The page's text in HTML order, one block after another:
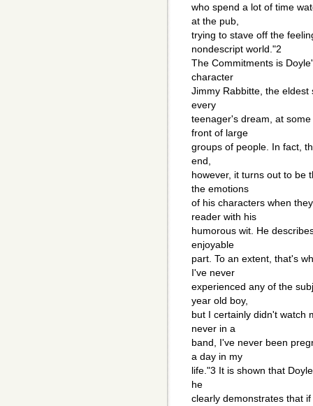
who spend a lot of time
at the pub,
trying to stave off the
nondescript world."2
The Commitments is
character
Jimmy Rabbitte, the
every
teenager's dream, at
front of large
groups of people. In fact,
end,
however, it turns out to be
the emotions
of his characters when
reader with his
humorous wit. He
enjoyable
part. To an extent, that's
I've never
experienced any of the
year old boy,
but I certainly didn't watch
never in a
band, I've never been
a day in my
life."3 It is shown that
he
clearly demonstrates that